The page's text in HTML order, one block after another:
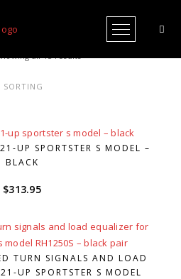
Open
UP SPORTSTER S MODEL –
BLACK
$313.95
TURN SIGNALS AND LOAD
UP SPORTSTER S MODEL